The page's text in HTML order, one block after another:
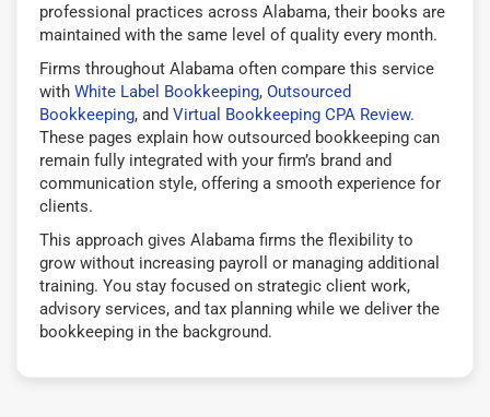
professional practices across Alabama, their books are
maintained with the same level of quality every month.
Firms throughout Alabama often compare this service
with White Label Bookkeeping, Outsourced
Bookkeeping, and Virtual Bookkeeping CPA Review.
These pages explain how outsourced bookkeeping can
remain fully integrated with your firm’s brand and
communication style, offering a smooth experience for
clients.
This approach gives Alabama firms the flexibility to
grow without increasing payroll or managing additional
training. You stay focused on strategic client work,
advisory services, and tax planning while we deliver the
bookkeeping in the background.